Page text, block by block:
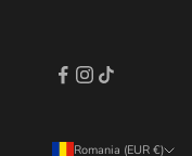
Romania (EUR €)